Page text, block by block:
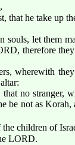
that he take up
souls, let them
therefore
wherewith
no stranger,
be not as
children of
LORD.